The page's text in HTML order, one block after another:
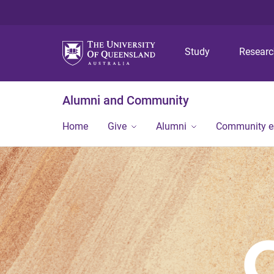
Study
Alumni and Community
Home Give Alumni Community